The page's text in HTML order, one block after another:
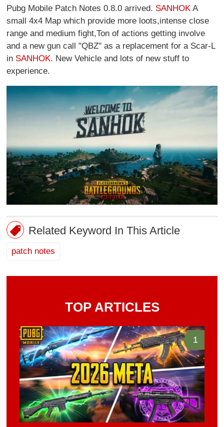
Pubg Mobile Patch Notes 0.8.0 arrived. SANHOK A
small 4x4 Map which provide more loots,intense close
range and medium fight,Ton of actions getting involve
and a new gun call "QBZ" as a replacement for a Scar-L
in SANHOK. New Vehicle and lots of new stuff to
experience.
Related Keyword In This Article
patch notes
TOP ARTICLES
1